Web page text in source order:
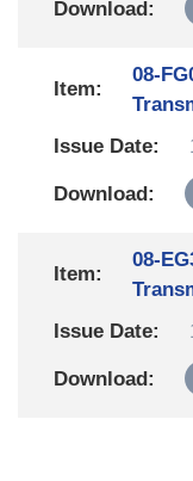
08-
08-